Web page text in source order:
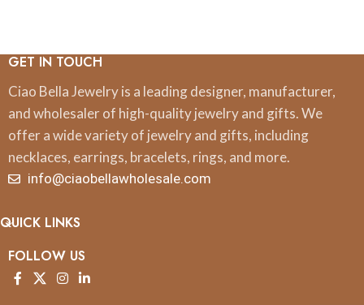
GET IN TOUCH
Ciao Bella Jewelry is a leading designer, manufacturer,
and wholesaler of high-quality jewelry and gifts. We
offer a wide variety of jewelry and gifts, including
necklaces, earrings, bracelets, rings, and more.
info@ciaobellawholesale.com
QUICK LINKS
FOLLOW US